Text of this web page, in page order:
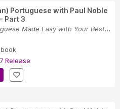
Portuguese with Paul Noble
Part 3
Made Easy with Your Best...
Release